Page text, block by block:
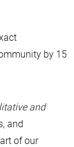
by 15
and
and
of our